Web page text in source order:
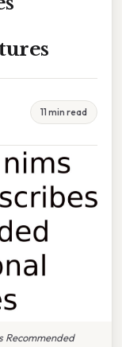
11 min read
Recommended